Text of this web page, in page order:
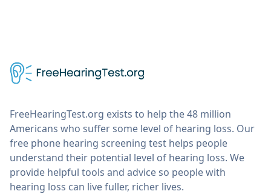
FreeHearingTest.org exists to help the 48 million
Americans who suffer some level of hearing loss. Our
free phone hearing screening test helps people
understand their potential level of hearing loss. We
provide helpful tools and advice so people with
hearing loss can live fuller, richer lives.